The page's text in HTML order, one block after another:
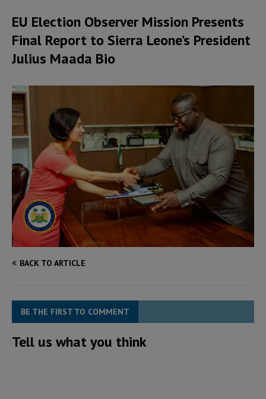
EU Election Observer Mission Presents
Final Report to Sierra Leone’s President
Julius Maada Bio
BACK TO ARTICLE
BE THE FIRST TO COMMENT
Tell us what you think